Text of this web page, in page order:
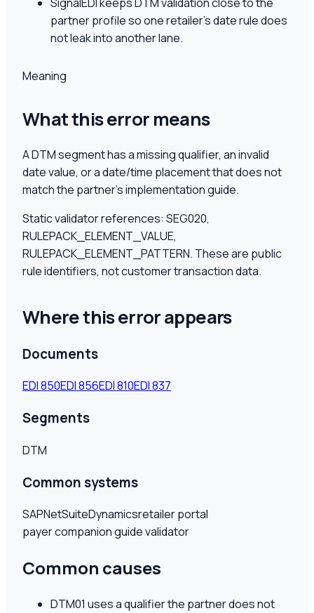
partner profile so one retailer's date rule does
not leak into another lane.
Meaning
What this error means
A DTM segment has a missing qualifier, an invalid
date value, or a date/time placement that does not
match the partner's implementation guide.
Static validator references: SEG020,
RULEPACK_ELEMENT_VALUE,
RULEPACK_ELEMENT_PATTERN. These are public
rule identifiers, not customer transaction data.
Where this error appears
Documents
EDI850EDI856EDI810EDI837
Segments
DTM
Common systems
SAPNetSuiteDynamicsretailer portal
payer companion guide validator
Common causes
DTM01 uses a qualifier the partner does not